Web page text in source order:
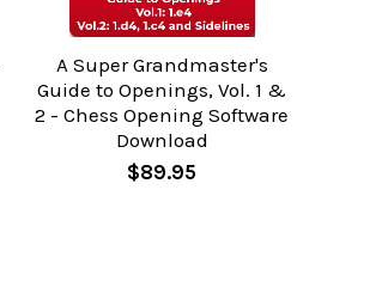
A Super Grandmaster's
Guide to Openings, Vol. 1 &
2 - Chess Opening Software
Download
$89.95